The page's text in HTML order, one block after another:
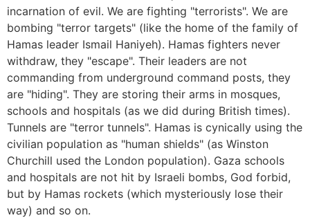
incarnation of evil. We are fighting "terrorists". We are
bombing "terror targets" (like the home of the family of
Hamas leader Ismail Haniyeh). Hamas fighters never
withdraw, they "escape". Their leaders are not
commanding from underground command posts, they
are "hiding". They are storing their arms in mosques,
schools and hospitals (as we did during British times).
Tunnels are "terror tunnels". Hamas is cynically using the
civilian population as "human shields" (as Winston
Churchill used the London population). Gaza schools
and hospitals are not hit by Israeli bombs, God forbid,
but by Hamas rockets (which mysteriously lose their
way) and so on.